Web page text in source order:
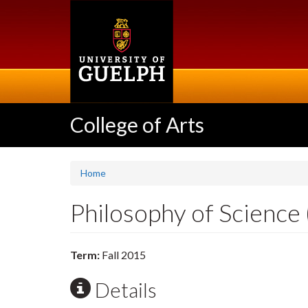
College of Arts
Home
Philosophy of
Term: Fall 2015
Details